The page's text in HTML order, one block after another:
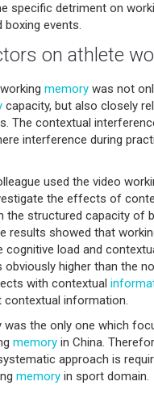
specific detriment on
events.
on athlete
memory was not
capacity, but also closely
The contextual
interference during
used the video
the effects of
the structured capacity of
results showed that
cognitive load and
higher than the
with contextual
information.
was the only one which
memory in China.
approach is
memory in sport domain.